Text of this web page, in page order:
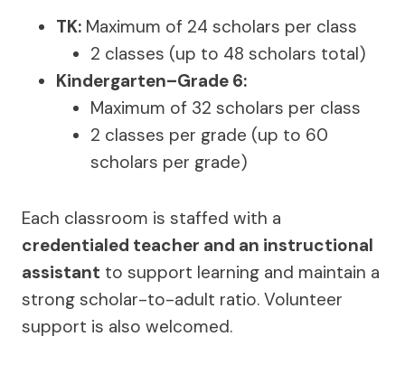
TK: Maximum of 24 scholars per class
2 classes (up to 48 scholars total)
Kindergarten–Grade 6:
Maximum of 32 scholars per class
2 classes per grade (up to 60
scholars per grade)
Each classroom is staffed with a
credentialed teacher and an instructional
assistant to support learning and maintain a
strong scholar-to-adult ratio. Volunteer
support is also welcomed.